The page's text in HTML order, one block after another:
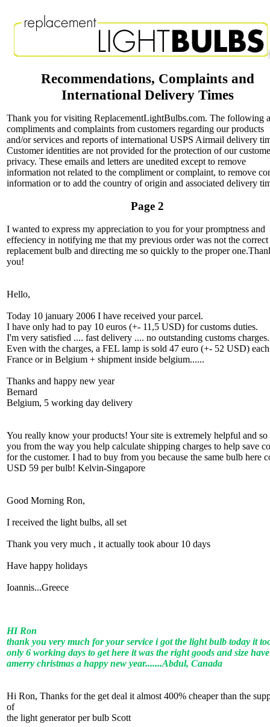
Recommendations, Complaints and
International Delivery Times
Thank you for visiting ReplacementLightBulbs.com. The following
compliments and complaints from customers regarding our products
and/or services and reports of international USPS Airmail delivery
Customer identities are not provided for the protection of our
privacy. These emails and letters are unedited except to remove
information not related to the compliment or complaint, to remove
information or to add the country of origin and associated delivery
Page 2
I wanted to express my appreciation to you for your promptness and
effeciency in notifying me that my previous order was not the correct
replacement bulb and directing me so quickly to the proper
you!
Hello,
Today 10 january 2006 I have received your parcel.
I have only had to pay 10 euros (+- 11,5 USD) for customs duties.
I'm very satisfied .... fast delivery .... no outstanding customs charges.
Even with the charges, a FEL lamp is sold 47 euro (+- 52 USD)
France or in Belgium + shipment inside belgium......
Thanks and happy new year
Bernard
Belgium, 5 working day delivery
You really know your products! Your site is extremely helpful and so
you from the way you help calculate shipping charges to help save
for the customer. I had to buy from you because the same bulb here
USD 59 per bulb! Kelvin-Singapore
Good Morning Ron,
I received the light bulbs, all set
Thank you very much , it actually took abour 10 days
Have happy holidays
Ioannis...Greece
HI Ron
thank you very much for your service i got the light bulb today it
only 6 working days to get here it was the right goods and size have
amerry christmas a happy new year.......Abdul, Canada
Hi Ron, Thanks for the get deal it almost 400% cheaper than the
of
the light generator per bulb Scott